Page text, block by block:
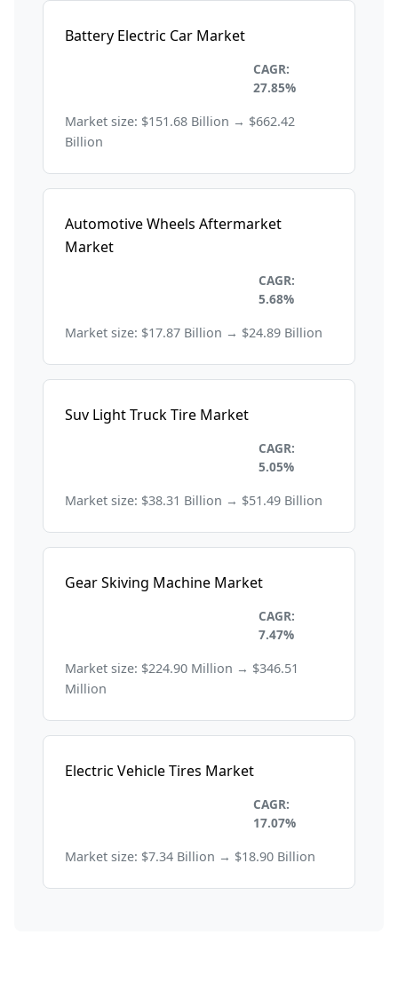
Battery Electric Car Market
CAGR:
27.85%
Market size: $151.68 Billion → $662.42
Billion
Automotive Wheels Aftermarket
Market
CAGR:
5.68%
Market size: $17.87 Billion → $24.89 Billion
Suv Light Truck Tire Market
CAGR:
5.05%
Market size: $38.31 Billion → $51.49 Billion
Gear Skiving Machine Market
CAGR:
7.47%
Market size: $224.90 Million → $346.51
Million
Electric Vehicle Tires Market
CAGR:
17.07%
Market size: $7.34 Billion → $18.90 Billion